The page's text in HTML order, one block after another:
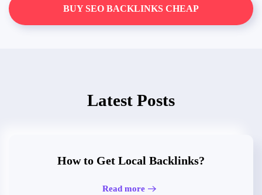
BUY SEO BACKLINKS CHEAP
Latest Posts
How to Get Local Backlinks?
Read more